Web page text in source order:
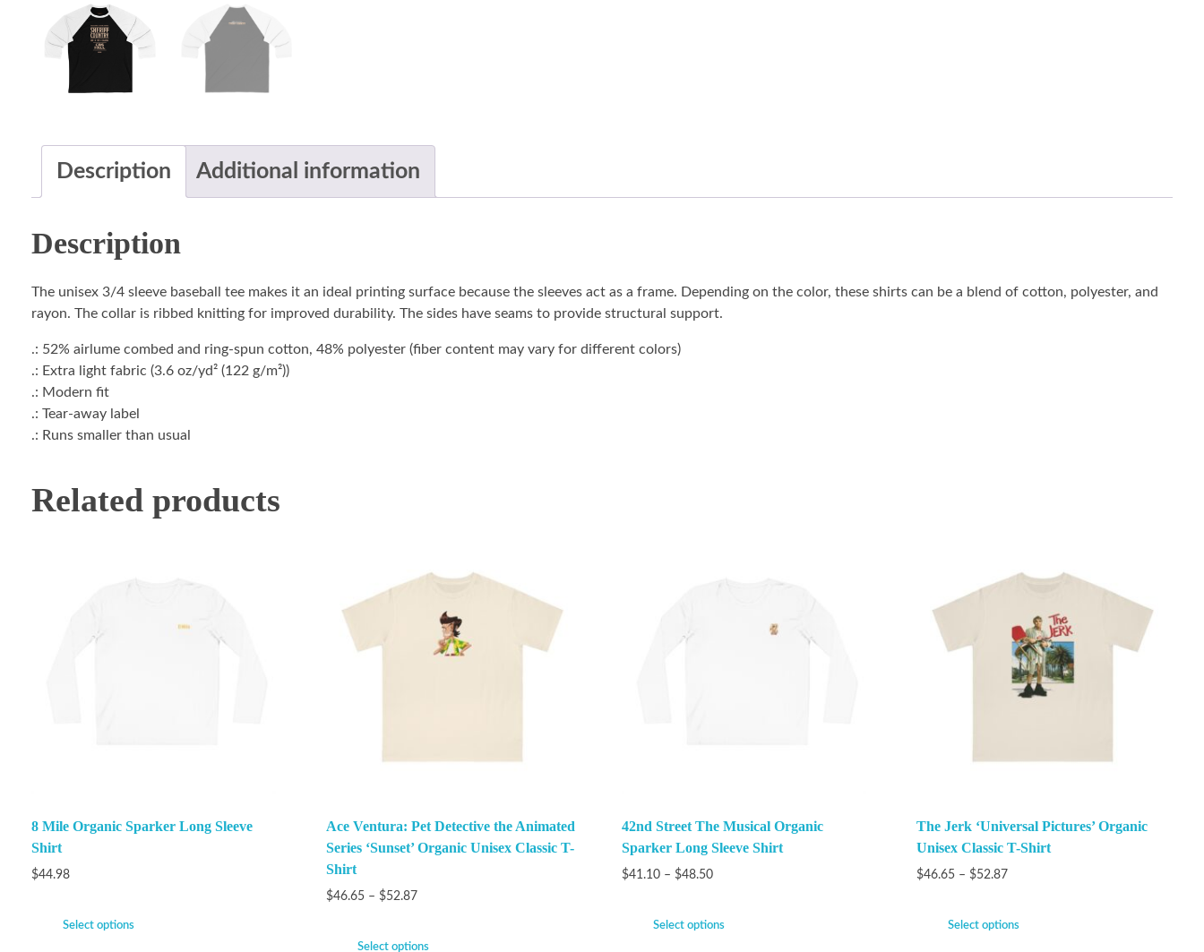
Description Additional information
Description
The unisex 3/4 sleeve baseball tee makes it an ideal printing surface because the sleeves act as a frame. Depending on the color, these shirts can be a blend of cotton, polyester, and
rayon. The collar is ribbed knitting for improved durability. The sides have seams to provide structural support.
.: 52% airlume combed and ring-spun cotton, 48% polyester (fiber content may vary for different colors)
.: Extra light fabric (3.6 oz/yd² (122 g/m²))
.: Modern fit
.: Tear-away label
.: Runs smaller than usual
Related products
8 Mile Organic Sparker Long Sleeve
Shirt
$44.98
Select options
Ace Ventura: Pet Detective the Animated
Series ‘Sunset’ Organic Unisex Classic T-
Shirt
$46.65 – $52.87
Select options
42nd Street The Musical Organic
Sparker Long Sleeve Shirt
$41.10 – $48.50
Select options
The Jerk ‘Universal Pictures’ Organic
Unisex Classic T-Shirt
$46.65 – $52.87
Select options